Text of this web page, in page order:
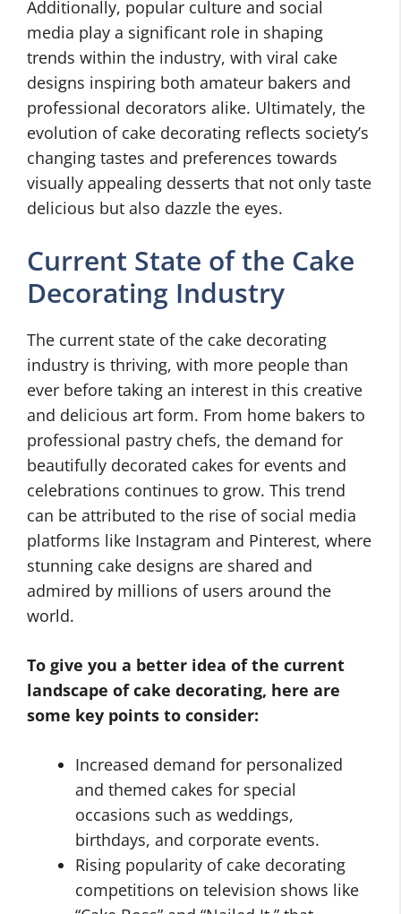
Additionally, popular culture and social
media play a significant role in shaping
trends within the industry, with viral cake
designs inspiring both amateur bakers and
professional decorators alike. Ultimately, the
evolution of cake decorating reflects society’s
changing tastes and preferences towards
visually appealing desserts that not only taste
delicious but also dazzle the eyes.
Current State of the Cake
Decorating Industry
The current state of the cake decorating
industry is thriving, with more people than
ever before taking an interest in this creative
and delicious art form. From home bakers to
professional pastry chefs, the demand for
beautifully decorated cakes for events and
celebrations continues to grow. This trend
can be attributed to the rise of social media
platforms like Instagram and Pinterest, where
stunning cake designs are shared and
admired by millions of users around the
world.
To give you a better idea of the current
landscape of cake decorating, here are
some key points to consider:
Increased demand for personalized
and themed cakes for special
occasions such as weddings,
birthdays, and corporate events.
Rising popularity of cake decorating
competitions on television shows like